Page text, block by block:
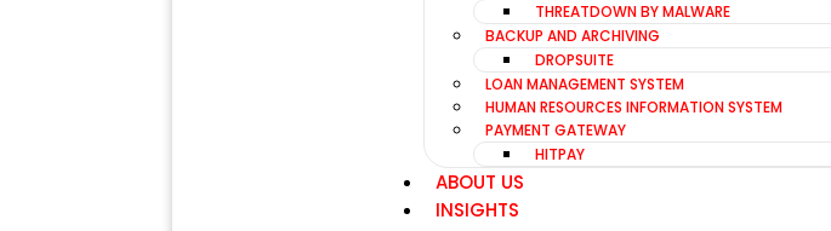
THREATDOWN BY MALWARE
BACKUP AND ARCHIVING
DROPSUITE
LOAN MANAGEMENT SYSTEM
HUMAN RESOURCES INFORMATION SYSTEM
PAYMENT GATEWAY
HITPAY
ABOUT US
INSIGHTS